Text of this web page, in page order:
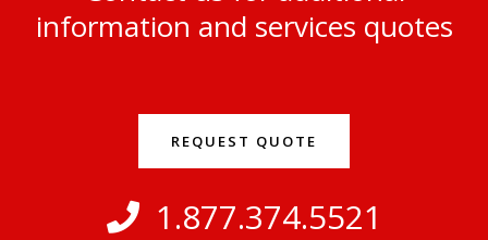
information and services quotes
REQUEST QUOTE
1.877.374.5521